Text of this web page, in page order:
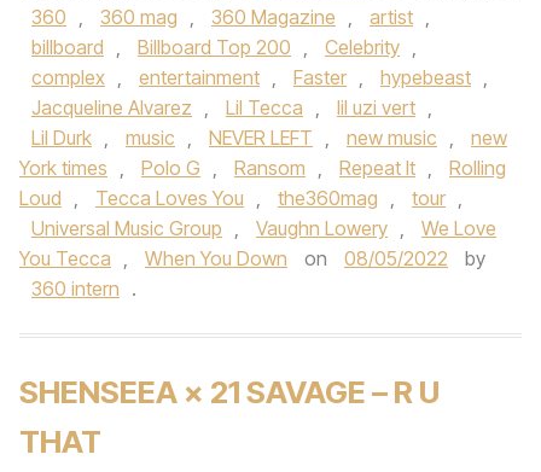
360 , 360 mag , 360 Magazine , artist ,
billboard , Billboard Top 200 , Celebrity ,
complex , entertainment , Faster , hypebeast ,
Jacqueline Alvarez , Lil Tecca , lil uzi vert ,
Lil Durk , music , NEVER LEFT , new music ,
new
York times , Polo G , Ransom , Repeat It ,
Rolling
Loud , Tecca Loves You , the360mag , tour ,
Universal Music Group , Vaughn Lowery ,
We Love
You Tecca , When You Down on 08/05/2022
by
360 intern .
SHENSEEA × 21 SAVAGE – R U
THAT